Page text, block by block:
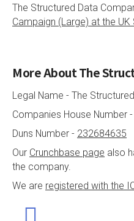
The Structured Data
Campaign (Large) at the
More About The
Legal Name - The
Companies House Number -
Duns Number - 232684635
Our Crunchbase page also
the company.
We are registered with the